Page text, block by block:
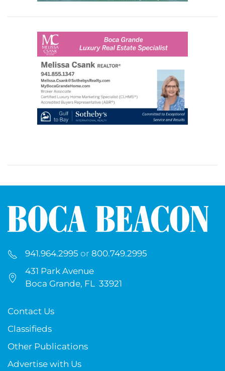
941.964.2995 or 800.749.2995
431 Park Avenue
Boca Grande, FL 33921
Contact Us
Classifieds
Other Publications
Advertise with Us